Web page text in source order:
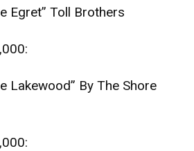
Egret” Toll Brothers
Lakewood” By The Shore